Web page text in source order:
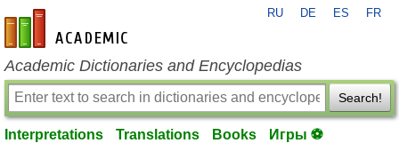
en-academic.com
RU DE ES FR
Academic Dictionaries and Encyclopedias
Search!
Interpretations Translations Books Игры ⚽